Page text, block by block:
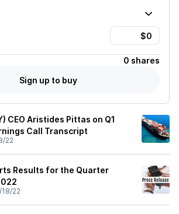
0 shares
Sign up to buy
CEO Aristides Pittas on Q1
Call Transcript
22
Results for the Quarter
18/22